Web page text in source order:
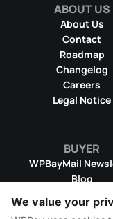
ABOUT US
About Us
Contact
Roadmap
Changelog
Careers
Legal Notice
BUYER
WPBayMail
Blog
Refund Policy
We value your